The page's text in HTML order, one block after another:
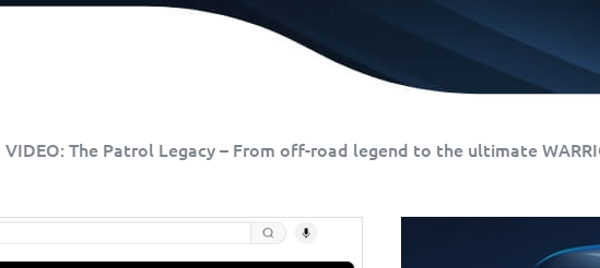
VIDEO: The Patrol Legacy – From off-road legend to the ultimate